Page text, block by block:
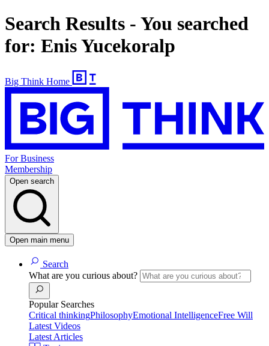
Search Results - You searched
for: Enis Yucekoralp
Big Think Home
For Business
Membership
Open search
Open main menu
Search
What are you curious about?
Popular Searches
Critical thinkingPhilosophyEmotional IntelligenceFree Will
Latest Videos
Latest Articles